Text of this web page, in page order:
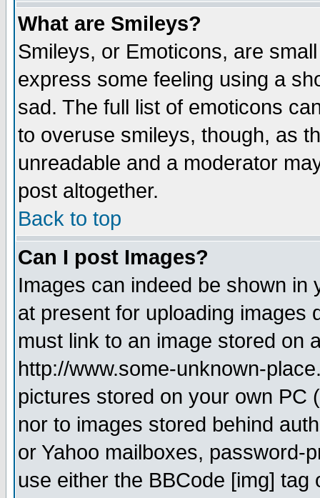
What are Smileys?
Smileys, or Emoticons, are
express some feeling using a
sad. The full list of emoticons
to overuse smileys, though, as
unreadable and a moderator
post altogether.
Back to top
Can I post Images?
Images can indeed be shown in
at present for uploading images
must link to an image stored on
http://www.some-unknown-
pictures stored on your own PC
nor to images stored behind
or Yahoo mailboxes, password-
use either the BBCode [img]